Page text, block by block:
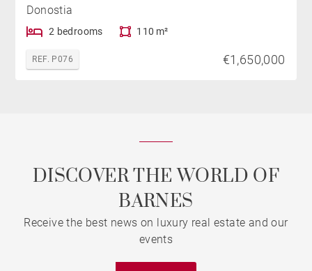
Donostia
2 bedrooms 110 m²
REF. P076 €1,650,000
DISCOVER THE WORLD OF
BARNES
Receive the best news on luxury real estate and our
events